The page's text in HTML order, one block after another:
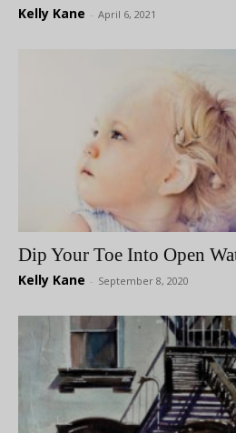
Kelly Kane - April 6, 2021
Dip Your Toe Into Open
Kelly Kane - September 8, 2020